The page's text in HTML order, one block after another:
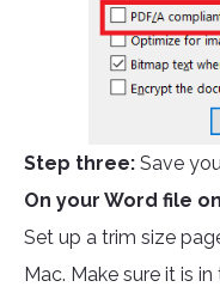
Step three: Save
On your Word file
Set up a trim size
Mac. Make sure it is